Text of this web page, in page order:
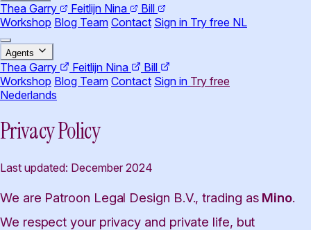
Thea Garry Feitlijn Nina
Bill
Workshop Blog Team Contact Sign in Try free NL
Agents
Thea Garry Feitlijn Nina
Bill
Workshop Blog Team Contact Sign in Try free
Nederlands
Privacy Policy
Last updated: December 2024
We are Patroon Legal Design B.V., trading as Mino.
We respect your privacy and private life, but